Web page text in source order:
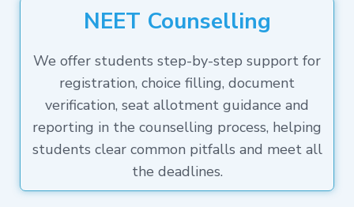
NEET Counselling
We offer students step-by-step support for
registration, choice filling, document
verification, seat allotment guidance and
reporting in the counselling process, helping
students clear common pitfalls and meet all
the deadlines.